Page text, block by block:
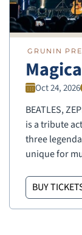
GRUNIN
Oct 24, 2026
BEATLES,
is a tribute
three
unique for
BUY